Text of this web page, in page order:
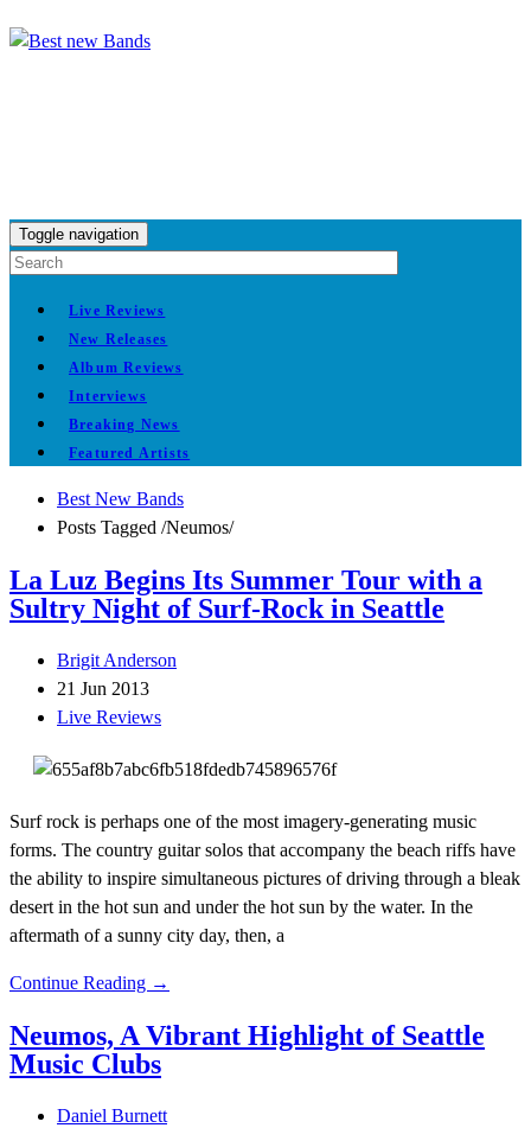
Toggle navigation
Live Reviews
New Releases
Album Reviews
Interviews
Breaking News
Featured Artists
Best New Bands
Posts Tagged /Neumos/
La Luz Begins Its Summer Tour with a
Sultry Night of Surf-Rock in Seattle
Brigit Anderson
21 Jun 2013
Live Reviews
Surf rock is perhaps one of the most imagery-generating music
forms. The country guitar solos that accompany the beach riffs have
the ability to inspire simultaneous pictures of driving through a bleak
desert in the hot sun and under the hot sun by the water. In the
aftermath of a sunny city day, then, a
Continue Reading →
Neumos, A Vibrant Highlight of Seattle
Music Clubs
Daniel Burnett